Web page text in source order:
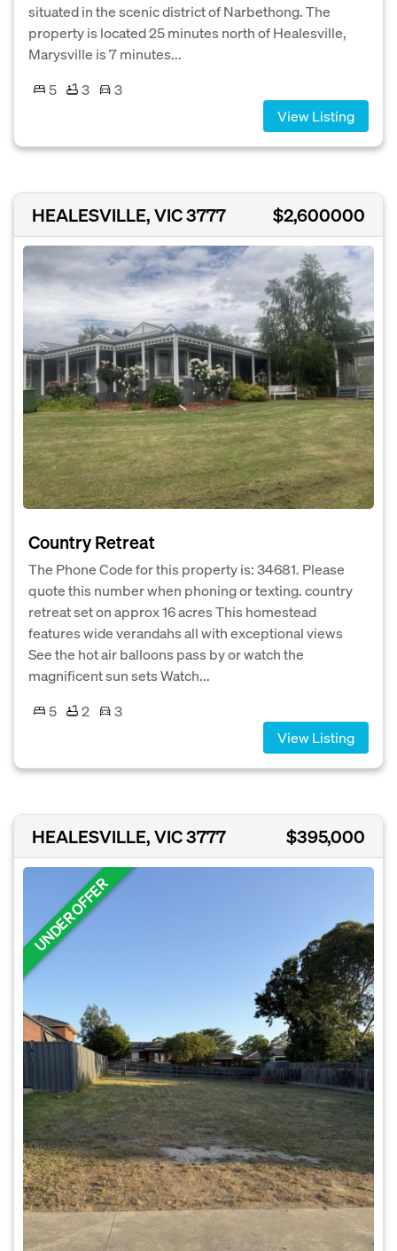
situated in the scenic district of Narbethong. The
property is located 25 minutes north of Healesville,
Marysville is 7 minutes...
5
3
3
View Listing
HEALESVILLE, VIC 3777 $2,600000
Country Retreat
The Phone Code for this property is: 34681. Please
quote this number when phoning or texting. country
retreat set on approx 16 acres This homestead
features wide verandahs all with exceptional views
See the hot air balloons pass by or watch the
magnificent sun sets Watch...
5
2
3
View Listing
HEALESVILLE, VIC 3777 $395,000
UNDER OFFER